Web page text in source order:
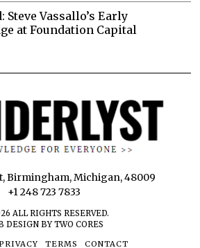
Steve Vassallo’s Early
at Foundation Capital
Birmingham, Michigan, 48009
+1 248 723 7833
ALL RIGHTS RESERVED.
DESIGN BY TWO CORES
PRIVACY TERMS CONTACT